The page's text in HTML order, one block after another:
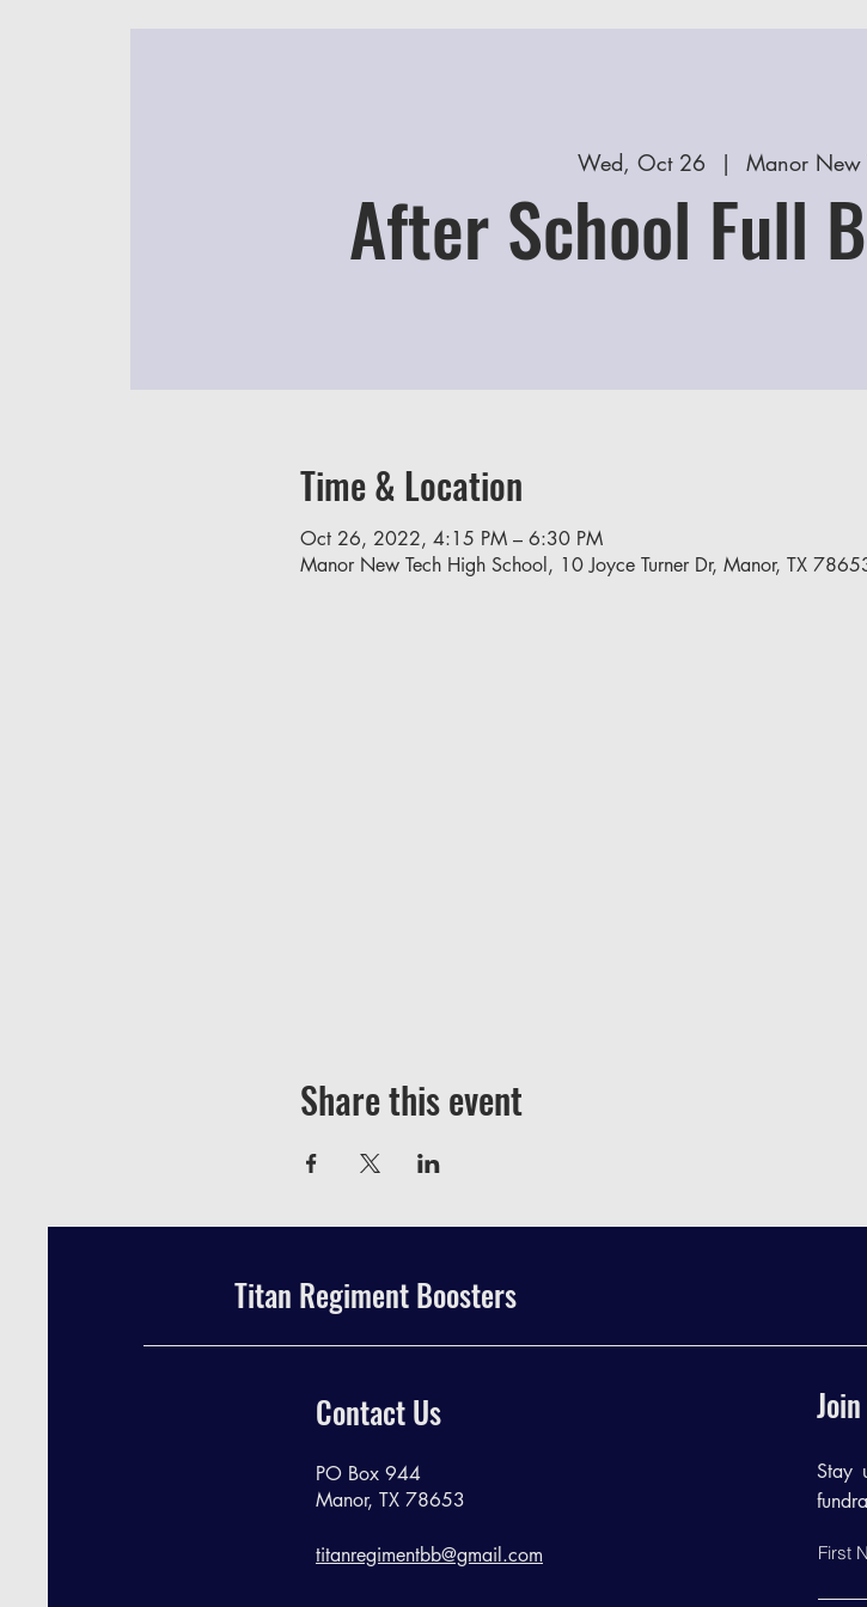
Wed, Oct 26
  |
Manor New
After School Full
Time & Location
Oct 26, 2022, 4:15 PM – 6:30 PM
Manor New Tech High School, 10 Joyce Turner Dr, Manor, TX
Share this event
Titan Regiment Boosters
Contact Us
PO Box 944
Manor, TX 78653
titanregimentbb@gmail.com
Stay
First